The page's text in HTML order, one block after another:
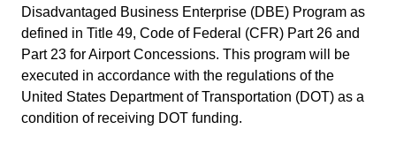
Disadvantaged Business Enterprise (DBE) Program as
defined in Title 49, Code of Federal (CFR) Part 26 and
Part 23 for Airport Concessions. This program will be
executed in accordance with the regulations of the
United States Department of Transportation (DOT) as a
condition of receiving DOT funding.